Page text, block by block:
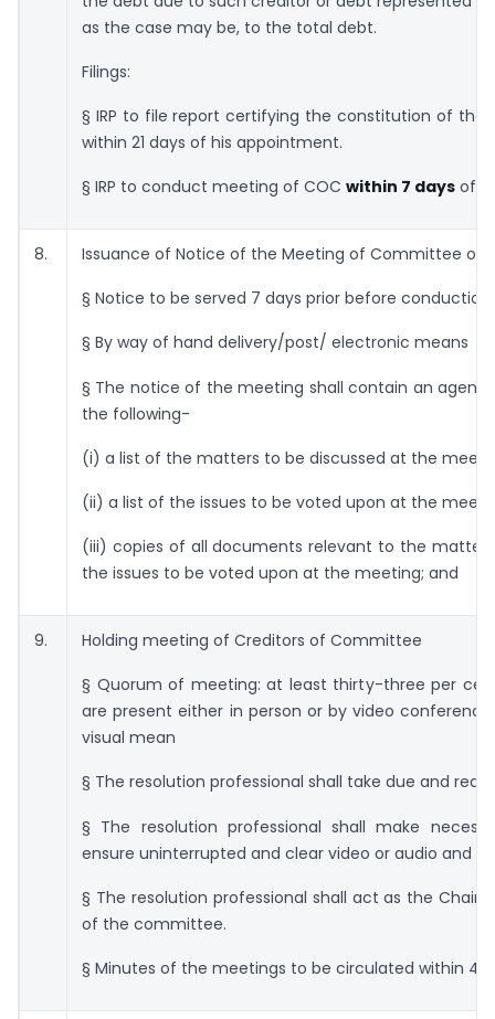
as the case may be, to the total debt.
Filings:
§ IRP to file report certifying the constitution of
within 21 days of his appointment.
§ IRP to conduct meeting of COC within 7 days of
8. Issuance of Notice of the Meeting of Committee of
§ Notice to be served 7 days prior before
§ By way of hand delivery/post/ electronic means
§ The notice of the meeting shall contain an
the following-
(i) a list of the matters to be discussed at the
(ii) a list of the issues to be voted upon at the
(iii) copies of all documents relevant to the
the issues to be voted upon at the meeting; and
9. Holding meeting of Creditors of Committee
§ Quorum of meeting: at least thirty-three per
are present either in person or by video
visual mean
§ The resolution professional shall take due and
§ The resolution professional shall make
ensure uninterrupted and clear video or audio and
§ The resolution professional shall act as the
of the committee.
§ Minutes of the meetings to be circulated within 48